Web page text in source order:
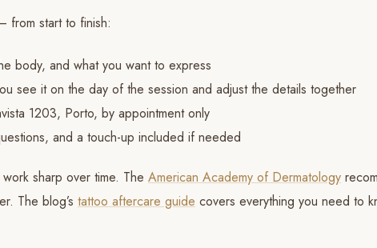
from start to finish:
body, and what you want to express
see it on the day of the session and adjust the details together
1203, Porto, by appointment only
and a touch-up included if needed
sharp over time. The American Academy of Dermatology
The blog’s tattoo aftercare guide covers everything you need to